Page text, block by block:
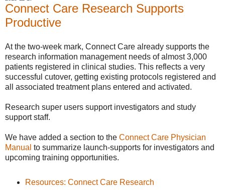
Connect Care Research Supports
Productive
At the two-week mark, Connect Care already supports the
research information management needs of almost 3,000
patients registered in clinical studies. This reflects a very
successful cutover, getting existing protocols registered and
all associated treatment plans entered and activated.
Research super users support investigators and study
support staff.
We have added a section to the Connect Care Physician
Manual to summarize launch-supports for investigators and
upcoming training opportunities.
Resources: Connect Care Research